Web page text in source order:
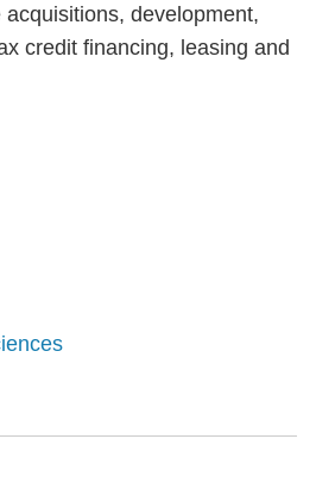
development,
credit financing, leasing and